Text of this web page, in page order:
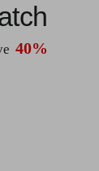
40%